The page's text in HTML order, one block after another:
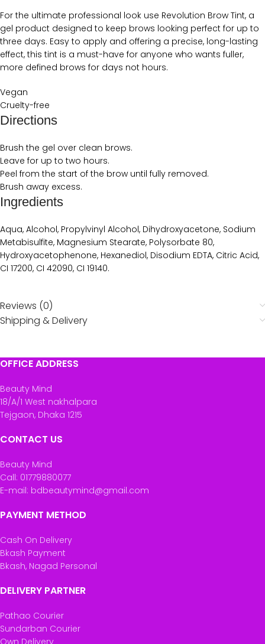
For the ultimate professional look use Revolution Brow Tint, a
gel product designed to keep brows looking perfect for up to
three days. Easy to apply and offering a precise, long-lasting
effect, this tint is a must-have for anyone who wants fuller,
more defined brows for days not hours.
Vegan
Cruelty-free
Directions
Brush the gel over clean brows.
Leave for up to two hours.
Peel from the start of the brow until fully removed.
Brush away excess.
Ingredients
Aqua, Alcohol, Propylvinyl Alcohol, Dihydroxyacetone, Sodium
Metabisulfite, Magnesium Stearate, Polysorbate 80,
Hydroxyacetophenone, Hexanediol, Disodium EDTA, Citric Acid,
CI 17200, CI 42090, CI 19140.
Reviews (0)
Shipping & Delivery
OFFICE ADDRESS
Beauty Mind
18/A/1 West nakhalpara
Tejgaon, Dhaka 1215
CONTACT US
Beauty Mind
Call: 01779880077
E-mail: bdbeautymind@gmail.com
PAYMENT METHOD
Cash On Delivery
Bkash Payment
Bkash, Nagad Personal
DELIVERY PARTNER
Pathao Courier
Sundarban Courier